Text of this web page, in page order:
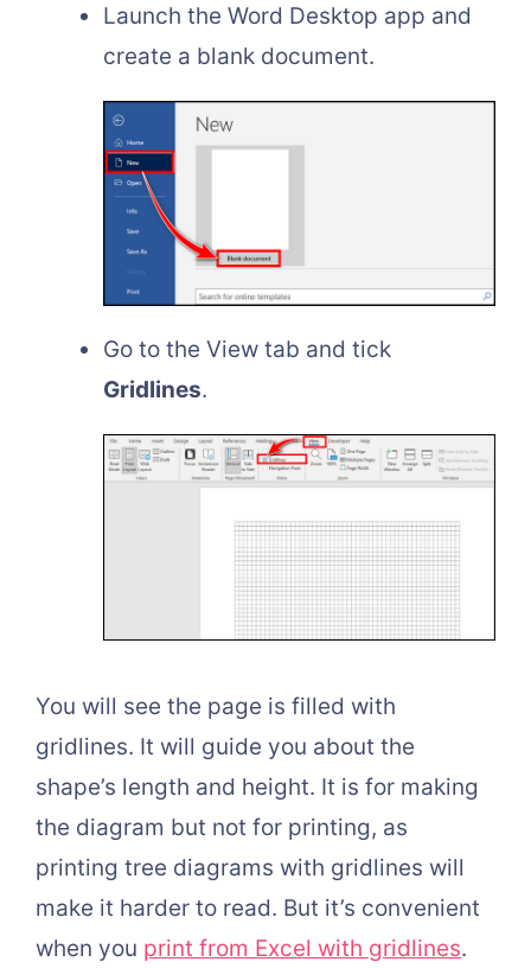
Launch the Word Desktop app and
create a blank document.
Go to the View tab and tick
Gridlines.
You will see the page is filled with
gridlines. It will guide you about the
shape’s length and height. It is for making
the diagram but not for printing, as
printing tree diagrams with gridlines will
make it harder to read. But it’s convenient
when you print from Excel with gridlines.